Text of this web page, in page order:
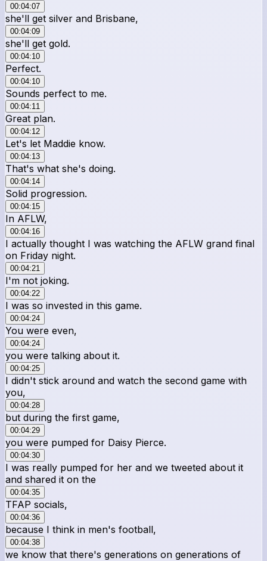
00:04:07
she'll get silver and Brisbane,
00:04:09
she'll get gold.
00:04:10
Perfect.
00:04:10
Sounds perfect to me.
00:04:11
Great plan.
00:04:12
Let's let Maddie know.
00:04:13
That's what she's doing.
00:04:14
Solid progression.
00:04:15
In AFLW,
00:04:16
I actually thought I was watching the AFLW grand final
on Friday night.
00:04:21
I'm not joking.
00:04:22
I was so invested in this game.
00:04:24
You were even,
00:04:24
you were talking about it.
00:04:25
I didn't stick around and watch the second game with
you,
00:04:28
but during the first game,
00:04:29
you were pumped for Daisy Pierce.
00:04:30
I was really pumped for her and we tweeted about it
and shared it on the
00:04:35
TFAP socials,
00:04:36
because I think in men's football,
00:04:38
we know that there's generations on generations of